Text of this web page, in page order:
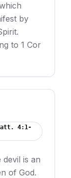
by
to 1 Cor
4:1-
devil is an
of God.